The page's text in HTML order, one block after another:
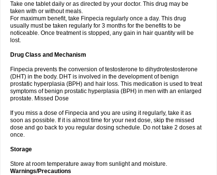
Take one tablet daily or as directed by your doctor. This drug may be
taken with or without meals.
For maximum benefit, take Finpecia regularly once a day. This drug
usually must be taken regularly for 3 months for the benefits to be
noticeable. Once treatment is stopped, any gain in hair quantity will be
lost.
Drug Class and Mechanism
Finpecia prevents the conversion of testosterone to dihydrotestosterone
(DHT) in the body. DHT is involved in the development of benign
prostatic hyperplasia (BPH) and hair loss. This medication is used to treat
symptoms of benign prostatic hyperplasia (BPH) in men with an enlarged
prostate. Missed Dose
If you miss a dose of Finpecia and you are using it regularly, take it as
soon as possible. If it is almost time for your next dose, skip the missed
dose and go back to you regular dosing schedule. Do not take 2 doses at
once.
Storage
Store at room temperature away from sunlight and moisture.
Warnings/Precautions